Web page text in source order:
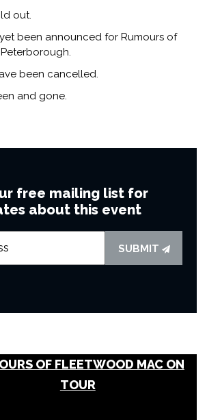
out.
been announced for Rumours of
been cancelled.
and gone.
free mailing list for
about this event
SUBMIT
OF FLEETWOOD MAC ON
TOUR